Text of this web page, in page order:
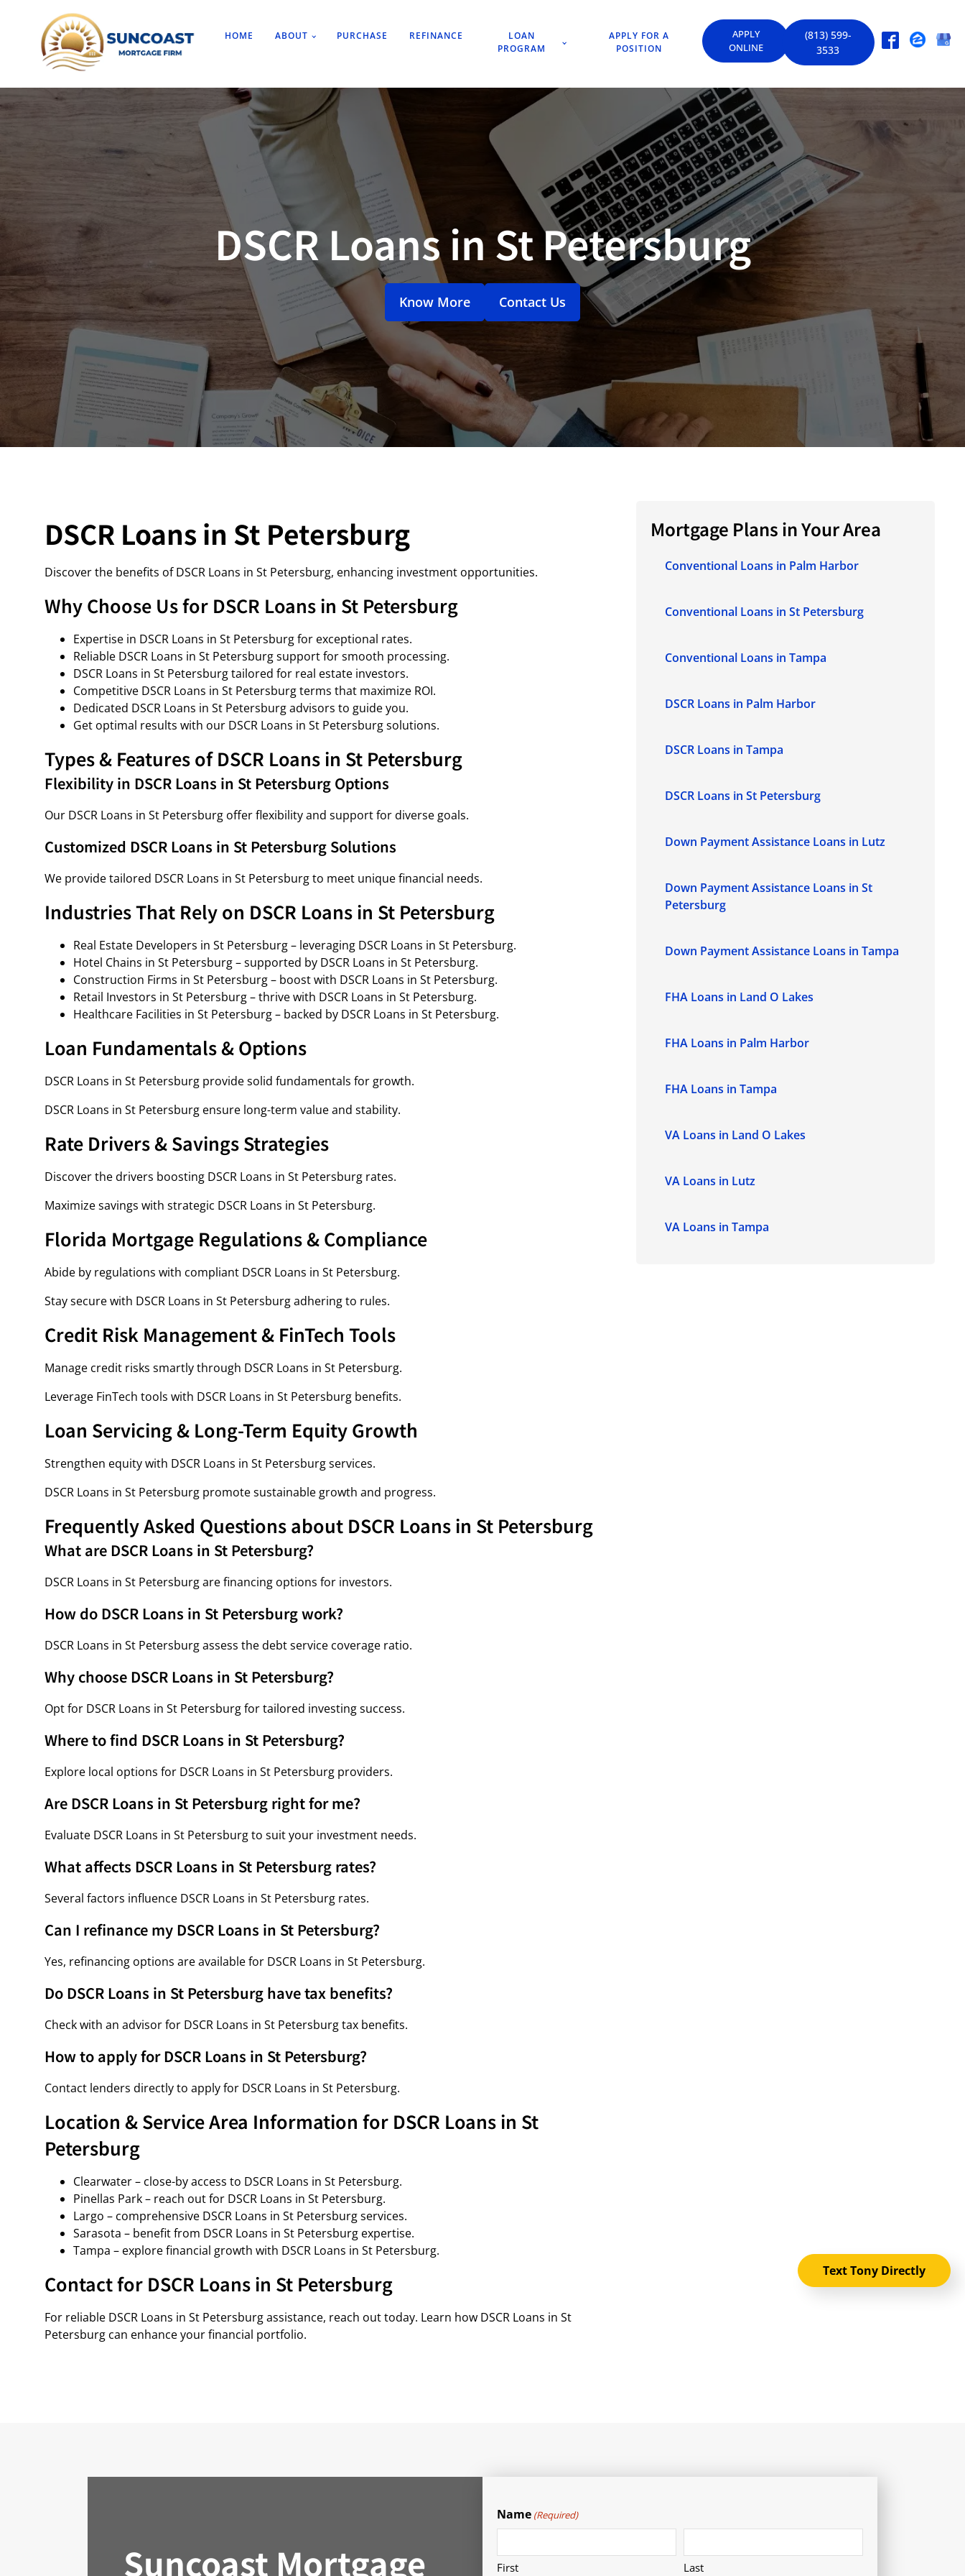
HOME ABOUT PURCHASE REFINANCE
LOAN
PROGRAM
APPLY FOR A
POSITION
APPLY
ONLINE
(813) 599-
3533
DSCR Loans in St Petersburg
Know More Contact Us
DSCR Loans in St Petersburg
Discover the benefits of DSCR Loans in St Petersburg, enhancing investment opportunities.
Why Choose Us for DSCR Loans in St Petersburg
Expertise in DSCR Loans in St Petersburg for exceptional rates.
Reliable DSCR Loans in St Petersburg support for smooth processing.
DSCR Loans in St Petersburg tailored for real estate investors.
Competitive DSCR Loans in St Petersburg terms that maximize ROI.
Dedicated DSCR Loans in St Petersburg advisors to guide you.
Get optimal results with our DSCR Loans in St Petersburg solutions.
Types & Features of DSCR Loans in St Petersburg
Flexibility in DSCR Loans in St Petersburg Options
Our DSCR Loans in St Petersburg offer flexibility and support for diverse goals.
Customized DSCR Loans in St Petersburg Solutions
We provide tailored DSCR Loans in St Petersburg to meet unique financial needs.
Industries That Rely on DSCR Loans in St Petersburg
Real Estate Developers in St Petersburg – leveraging DSCR Loans in St Petersburg.
Hotel Chains in St Petersburg – supported by DSCR Loans in St Petersburg.
Construction Firms in St Petersburg – boost with DSCR Loans in St Petersburg.
Retail Investors in St Petersburg – thrive with DSCR Loans in St Petersburg.
Healthcare Facilities in St Petersburg – backed by DSCR Loans in St Petersburg.
Loan Fundamentals & Options
DSCR Loans in St Petersburg provide solid fundamentals for growth.
DSCR Loans in St Petersburg ensure long-term value and stability.
Rate Drivers & Savings Strategies
Discover the drivers boosting DSCR Loans in St Petersburg rates.
Maximize savings with strategic DSCR Loans in St Petersburg.
Florida Mortgage Regulations & Compliance
Abide by regulations with compliant DSCR Loans in St Petersburg.
Stay secure with DSCR Loans in St Petersburg adhering to rules.
Credit Risk Management & FinTech Tools
Manage credit risks smartly through DSCR Loans in St Petersburg.
Leverage FinTech tools with DSCR Loans in St Petersburg benefits.
Loan Servicing & Long-Term Equity Growth
Strengthen equity with DSCR Loans in St Petersburg services.
DSCR Loans in St Petersburg promote sustainable growth and progress.
Frequently Asked Questions about DSCR Loans in St Petersburg
What are DSCR Loans in St Petersburg?
DSCR Loans in St Petersburg are financing options for investors.
How do DSCR Loans in St Petersburg work?
DSCR Loans in St Petersburg assess the debt service coverage ratio.
Why choose DSCR Loans in St Petersburg?
Opt for DSCR Loans in St Petersburg for tailored investing success.
Where to find DSCR Loans in St Petersburg?
Explore local options for DSCR Loans in St Petersburg providers.
Are DSCR Loans in St Petersburg right for me?
Evaluate DSCR Loans in St Petersburg to suit your investment needs.
What affects DSCR Loans in St Petersburg rates?
Several factors influence DSCR Loans in St Petersburg rates.
Can I refinance my DSCR Loans in St Petersburg?
Yes, refinancing options are available for DSCR Loans in St Petersburg.
Do DSCR Loans in St Petersburg have tax benefits?
Check with an advisor for DSCR Loans in St Petersburg tax benefits.
How to apply for DSCR Loans in St Petersburg?
Contact lenders directly to apply for DSCR Loans in St Petersburg.
Location & Service Area Information for DSCR Loans in St
Petersburg
Clearwater – close-by access to DSCR Loans in St Petersburg.
Pinellas Park – reach out for DSCR Loans in St Petersburg.
Largo – comprehensive DSCR Loans in St Petersburg services.
Sarasota – benefit from DSCR Loans in St Petersburg expertise.
Tampa – explore financial growth with DSCR Loans in St Petersburg.
Contact for DSCR Loans in St Petersburg
For reliable DSCR Loans in St Petersburg assistance, reach out today. Learn how DSCR Loans in St
Petersburg can enhance your financial portfolio.
Mortgage Plans in Your Area
Conventional Loans in Palm Harbor
Conventional Loans in St Petersburg
Conventional Loans in Tampa
DSCR Loans in Palm Harbor
DSCR Loans in Tampa
DSCR Loans in St Petersburg
Down Payment Assistance Loans in Lutz
Down Payment Assistance Loans in St
Petersburg
Down Payment Assistance Loans in Tampa
FHA Loans in Land O Lakes
FHA Loans in Palm Harbor
FHA Loans in Tampa
VA Loans in Land O Lakes
VA Loans in Lutz
VA Loans in Tampa
Suncoast Mortgage
Name (Required)
First Last
Text Tony Directly